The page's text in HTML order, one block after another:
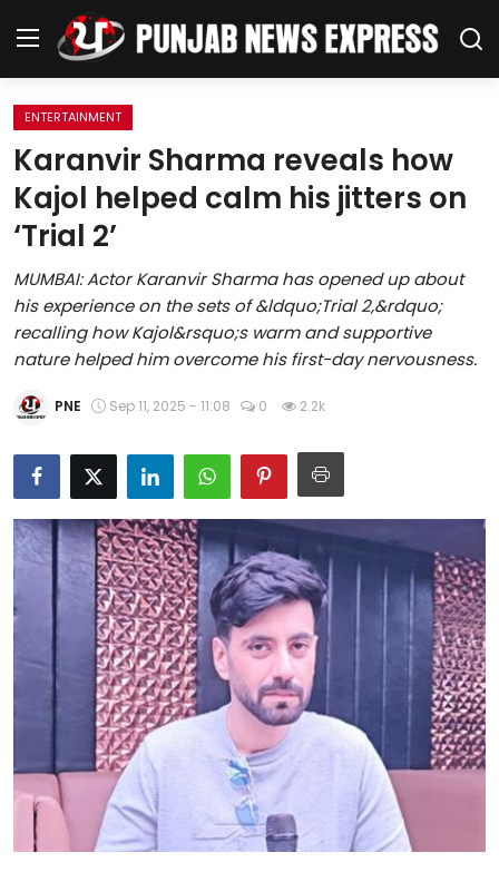
Home
Regional News
Punjab
Health
National
Chandigarh
Entertainment
Education
World
Business
Editorial Page
Life Style
Special Stories
ENTERTAINMENT
Karanvir Sharma reveals how
Kajol helped calm his jitters on
‘Trial 2’
MUMBAI: Actor Karanvir Sharma has opened up about
his experience on the sets of &ldquo;Trial 2,&rdquo;
recalling how Kajol&rsquo;s warm and supportive
nature helped him overcome his first-day nervousness.
PNE Sep 11, 2025 - 11:08 0 2.2k